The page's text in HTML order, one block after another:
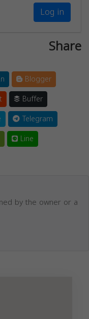
Log in
Share
Blogger
Buffer
Telegram
Line
by the owner or a